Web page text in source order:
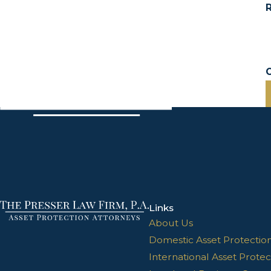
Links
About Us
Domestic Asset
International Asset